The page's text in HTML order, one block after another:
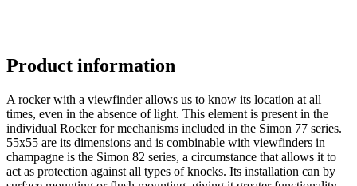
Product information
A rocker with a viewfinder allows us to know its location at all
times, even in the absence of light. This element is present in the
individual Rocker for mechanisms included in the Simon 77 series.
55x55 are its dimensions and is combinable with viewfinders in
champagne is the Simon 82 series, a circumstance that allows it to
act as protection against all types of knocks. Its installation can by